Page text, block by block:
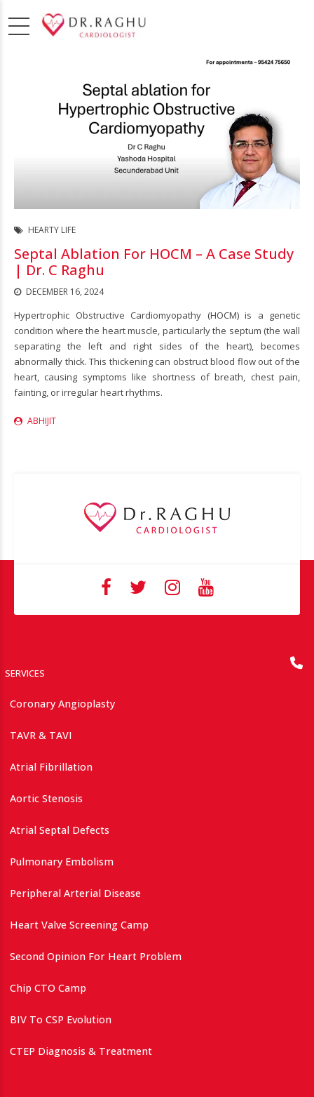
HEARTY LIFE
Septal Ablation For HOCM – A Case Study
| Dr. C Raghu
DECEMBER 16, 2024
Hypertrophic Obstructive Cardiomyopathy (HOCM) is a genetic
condition where the heart muscle, particularly the septum (the wall
separating the left and right sides of the heart), becomes
abnormally thick. This thickening can obstruct blood flow out of the
heart, causing symptoms like shortness of breath, chest pain,
fainting, or irregular heart rhythms.
ABHIJIT
SERVICES
Coronary Angioplasty
TAVR & TAVI
Atrial Fibrillation
Aortic Stenosis
Atrial Septal Defects
Pulmonary Embolism
Peripheral Arterial Disease
Heart Valve Screening Camp
Second Opinion For Heart Problem
Chip CTO Camp
BIV To CSP Evolution
CTEP Diagnosis & Treatment